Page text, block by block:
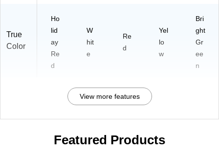
True
Color
Ho
lid
ay
Re
d
W
hit
e
Re
d
Yel
lo
w
Bri
ght
Gr
ee
n
View more features
Featured Products